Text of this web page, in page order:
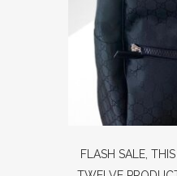
FLASH SALE,